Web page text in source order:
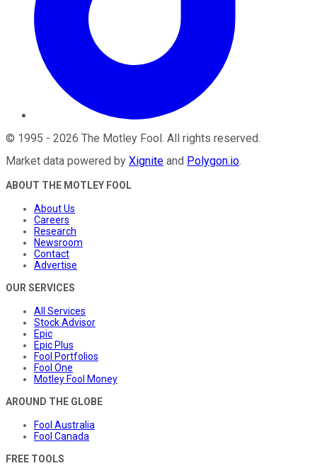
© 1995 - 2026 The Motley Fool. All rights reserved.
Market data powered by Xignite and Polygon.io.
ABOUT THE MOTLEY FOOL
About Us
Careers
Research
Newsroom
Contact
Advertise
OUR SERVICES
All Services
Stock Advisor
Epic
Epic Plus
Fool Portfolios
Fool One
Motley Fool Money
AROUND THE GLOBE
Fool Australia
Fool Canada
FREE TOOLS